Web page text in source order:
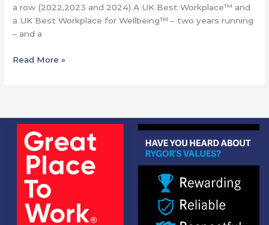
a row (2022,2023 and 2024) A UK Best Workplace™ and
a UK Best Workplace for Wellbeing™ – two years running
– and a
Read More »